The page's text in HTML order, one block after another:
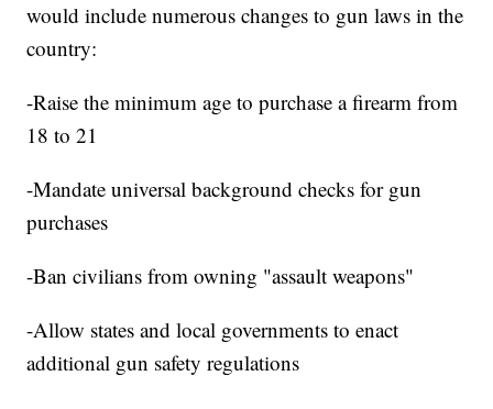
would include numerous changes to gun laws in the
country:
-Raise the minimum age to purchase a firearm from
18 to 21
-Mandate universal background checks for gun
purchases
-Ban civilians from owning "assault weapons"
-Allow states and local governments to enact
additional gun safety regulations